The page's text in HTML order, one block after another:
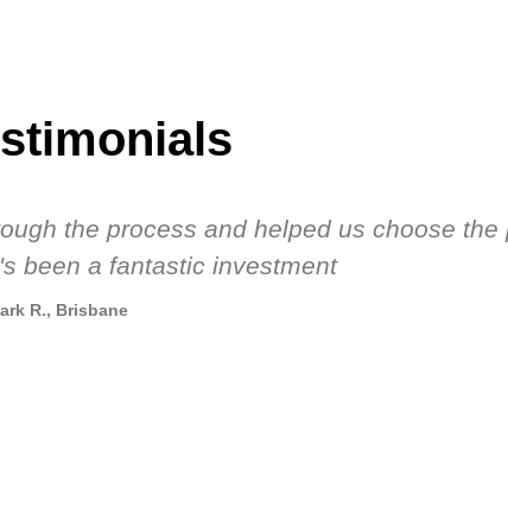
the process and helped us choose the
been a fantastic investment
R., Brisbane